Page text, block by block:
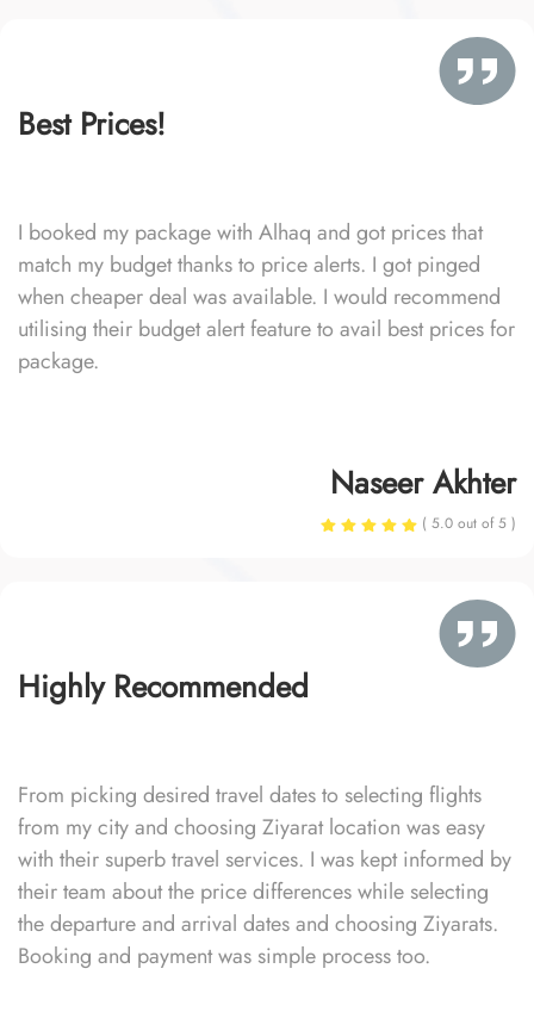
Best Prices!
I booked my package with Alhaq and got prices that
match my budget thanks to price alerts. I got pinged
when cheaper deal was available. I would recommend
utilising their budget alert feature to avail best prices for
package.
Naseer Akhter
( 5.0 out of 5 )
Highly Recommended
From picking desired travel dates to selecting flights
from my city and choosing Ziyarat location was easy
with their superb travel services. I was kept informed by
their team about the price differences while selecting
the departure and arrival dates and choosing Ziyarats.
Booking and payment was simple process too.